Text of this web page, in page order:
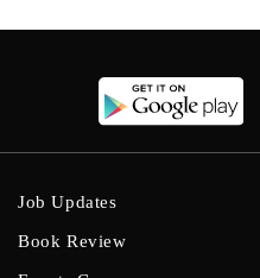
Job Updates
Book Review